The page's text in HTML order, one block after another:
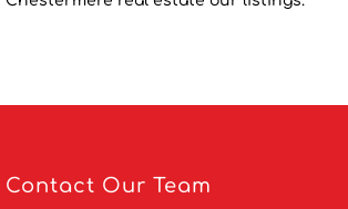
Contact Our Team